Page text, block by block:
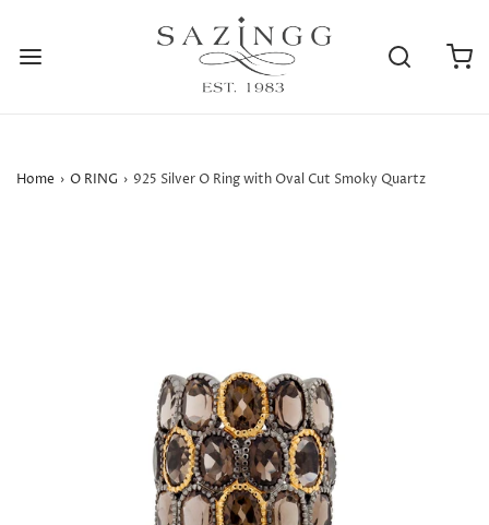
Home › O RING › 925 Silver O Ring with Oval Cut Smoky Quartz